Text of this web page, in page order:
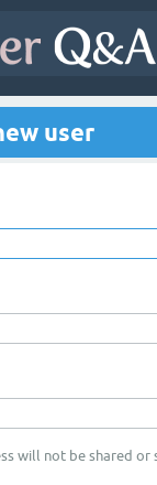
user
will not be shared